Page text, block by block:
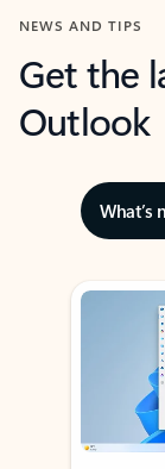
NEWS AND TIPS
Get the
Outlook
What’s
Showing slide 1 of 3